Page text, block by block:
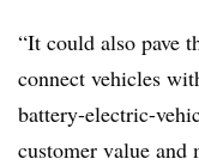
“It could also pave
connect vehicles
battery-electric-
customer value